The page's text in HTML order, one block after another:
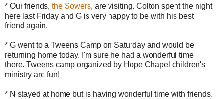
* Our friends, the Sowers, are visiting. Colton spent the night
here last Friday and G is very happy to be with his best
friend again.
* G went to a Tweens Camp on Saturday and would be
returning home today. I'm sure he had a wonderful time
there. Tweens camp organized by Hope Chapel children's
ministry are fun!
* N stayed at home but is having wonderful time with friends.